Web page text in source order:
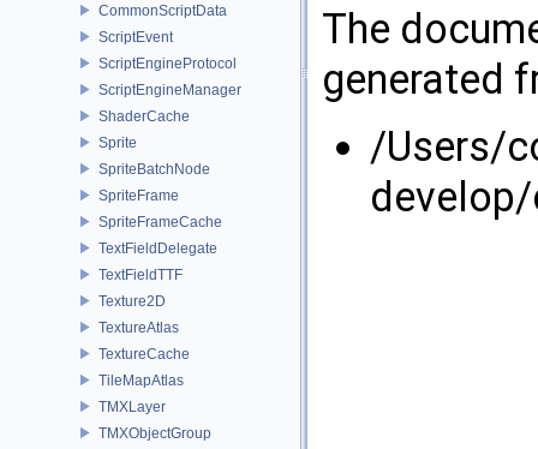
CommonScriptData
ScriptEvent
ScriptEngineProtocol
ScriptEngineManager
ShaderCache
Sprite
SpriteBatchNode
SpriteFrame
SpriteFrameCache
TextFieldDelegate
TextFieldTTF
Texture2D
TextureAtlas
TextureCache
TileMapAtlas
TMXLayer
TMXObjectGroup
The
generated
/Users/